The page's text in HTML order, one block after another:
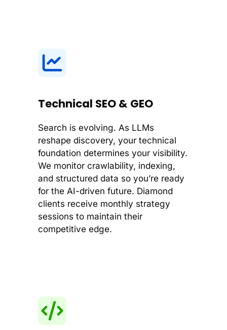
Technical SEO & GEO
Search is evolving. As LLMs
reshape discovery, your technical
foundation determines your visibility.
We monitor crawlability, indexing,
and structured data so you’re ready
for the AI-driven future. Diamond
clients receive monthly strategy
sessions to maintain their
competitive edge.